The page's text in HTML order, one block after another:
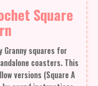
Square
Granny squares for
coasters. This
versions (Square A